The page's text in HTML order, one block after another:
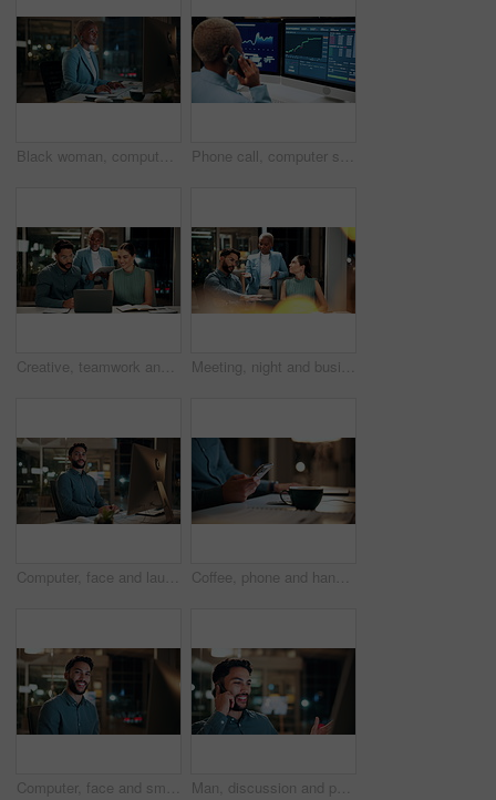
Black woman, computer and typing in office at night for research, finance chat and schedule update. African person, tech and communication for financial feedback, funding or offer for overtime Phone call, computer screen and black woman in office with finance data, statistics or graphs. Technology, charts and female financial trader on mobile discussion for feedback on stock market.
Creative, teamwork and happy people with laptop in office, copywriting and plan for article at night. Colleagues, working late and discussion with tablet, email marketing or collaboration in business Meeting, night and business people with laptop in office for project ideas, discussion or deadline. Group, employees or colleagues talking with computer in late evening for company proposal or report
Computer, face and laugh with business man in office for investment report, about us and night. Overtime review, account portfolio and risk management with happy male employee in agency as consultant Coffee, phone and hands of businessman in office at night with email for finance report deadline. Cappuccino, calculator and male financial manager with cellphone on app for investment proposal.
Computer, face and smile with business man in office for investment report, about us and night. Overtime review, account portfolio and risk management with male employee in agency as consultant Man, discussion and phone call in office with computer for smile, finance chat and schedule update. Business person, digital tech and communication for financial feedback, funding or offer at night